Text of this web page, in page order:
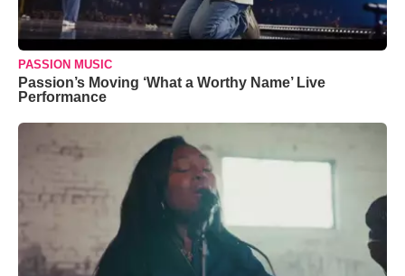
PASSION MUSIC
Passion’s Moving ‘What a Worthy Name’ Live
Performance